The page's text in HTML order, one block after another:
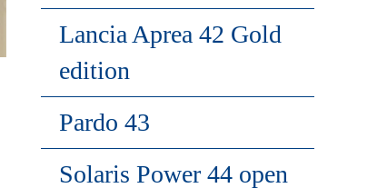
Lancia Aprea 42 Gold
edition
Pardo 43
Solaris Power 44 open